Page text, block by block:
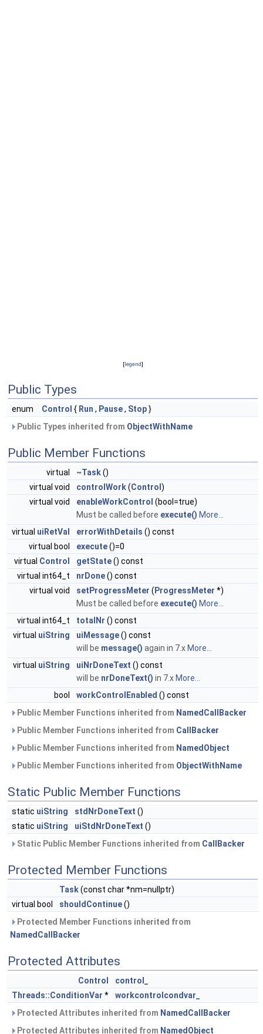
[legend]
Public Types
enum Control { Run , Pause, Stop}
Public Types inherited from ObjectWithName
Public Member Functions
virtual ~Task()
virtual void
controlWork(Control )
virtual void
enableWorkControl (bool=true)
Must be called before execute() More...
virtual uiRetVal errorWithDetails () const
virtual bool
execute()=0
virtual Control getState() const
virtual int64_t
nrDone() const
virtual void
setProgressMeter ( ProgressMeter *)
Must be called before execute() More...
virtual int64_t
totalNr () const
virtual uiString uiMessage() const
will be message() again in 7.x More...
virtual uiString uiNrDoneText () const
will be nrDoneText() in 7.x More...
bool
workControlEnabled () const
Public Member Functions inherited from NamedCallBacker
Public Member Functions inherited from CallBacker
Public Member Functions inherited from NamedObject
Public Member Functions inherited from ObjectWithName
Static Public Member Functions
static uiString stdNrDoneText ()
static uiString uiStdNrDoneText ()
Static Public Member Functions inherited from CallBacker
Protected Member Functions
Task(const char *nm=nullptr)
virtual bool
shouldContinue()
Protected Member Functions inherited from
NamedCallBacker
Protected Attributes
Control
control_
Threads::ConditionVar *
workcontrolcondvar_
Protected Attributes inherited from NamedCallBacker
Protected Attributes inherited from NamedObject